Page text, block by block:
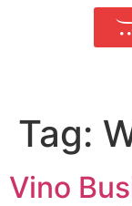
Tag:
Vino